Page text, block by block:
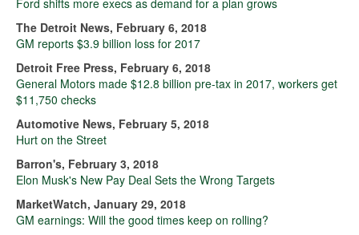
Ford shifts more execs as demand for a plan grows
The Detroit News, February 6, 2018
GM reports $3.9 billion loss for 2017
Detroit Free Press, February 6, 2018
General Motors made $12.8 billion pre-tax in 2017, workers get
$11,750 checks
Automotive News, February 5, 2018
Hurt on the Street
Barron's, February 3, 2018
Elon Musk's New Pay Deal Sets the Wrong Targets
MarketWatch, January 29, 2018
GM earnings: Will the good times keep on rolling?